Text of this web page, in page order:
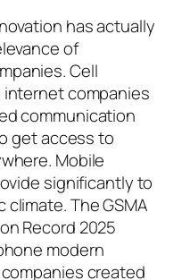
has actually
of
Cell
companies
communication
get access to
Mobile
significantly to
The GSMA
Record 2025
modern
created